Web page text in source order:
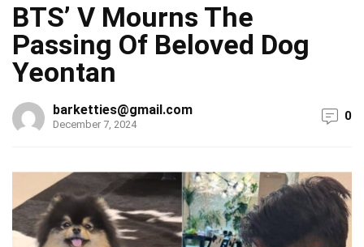
BTS’ V Mourns The
Passing Of Beloved Dog
Yeontan
barketties@gmail.com
December 7, 2024
0